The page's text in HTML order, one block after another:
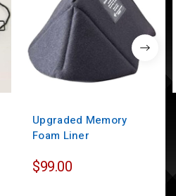
Upgraded Memory
Foam Liner
$99.00